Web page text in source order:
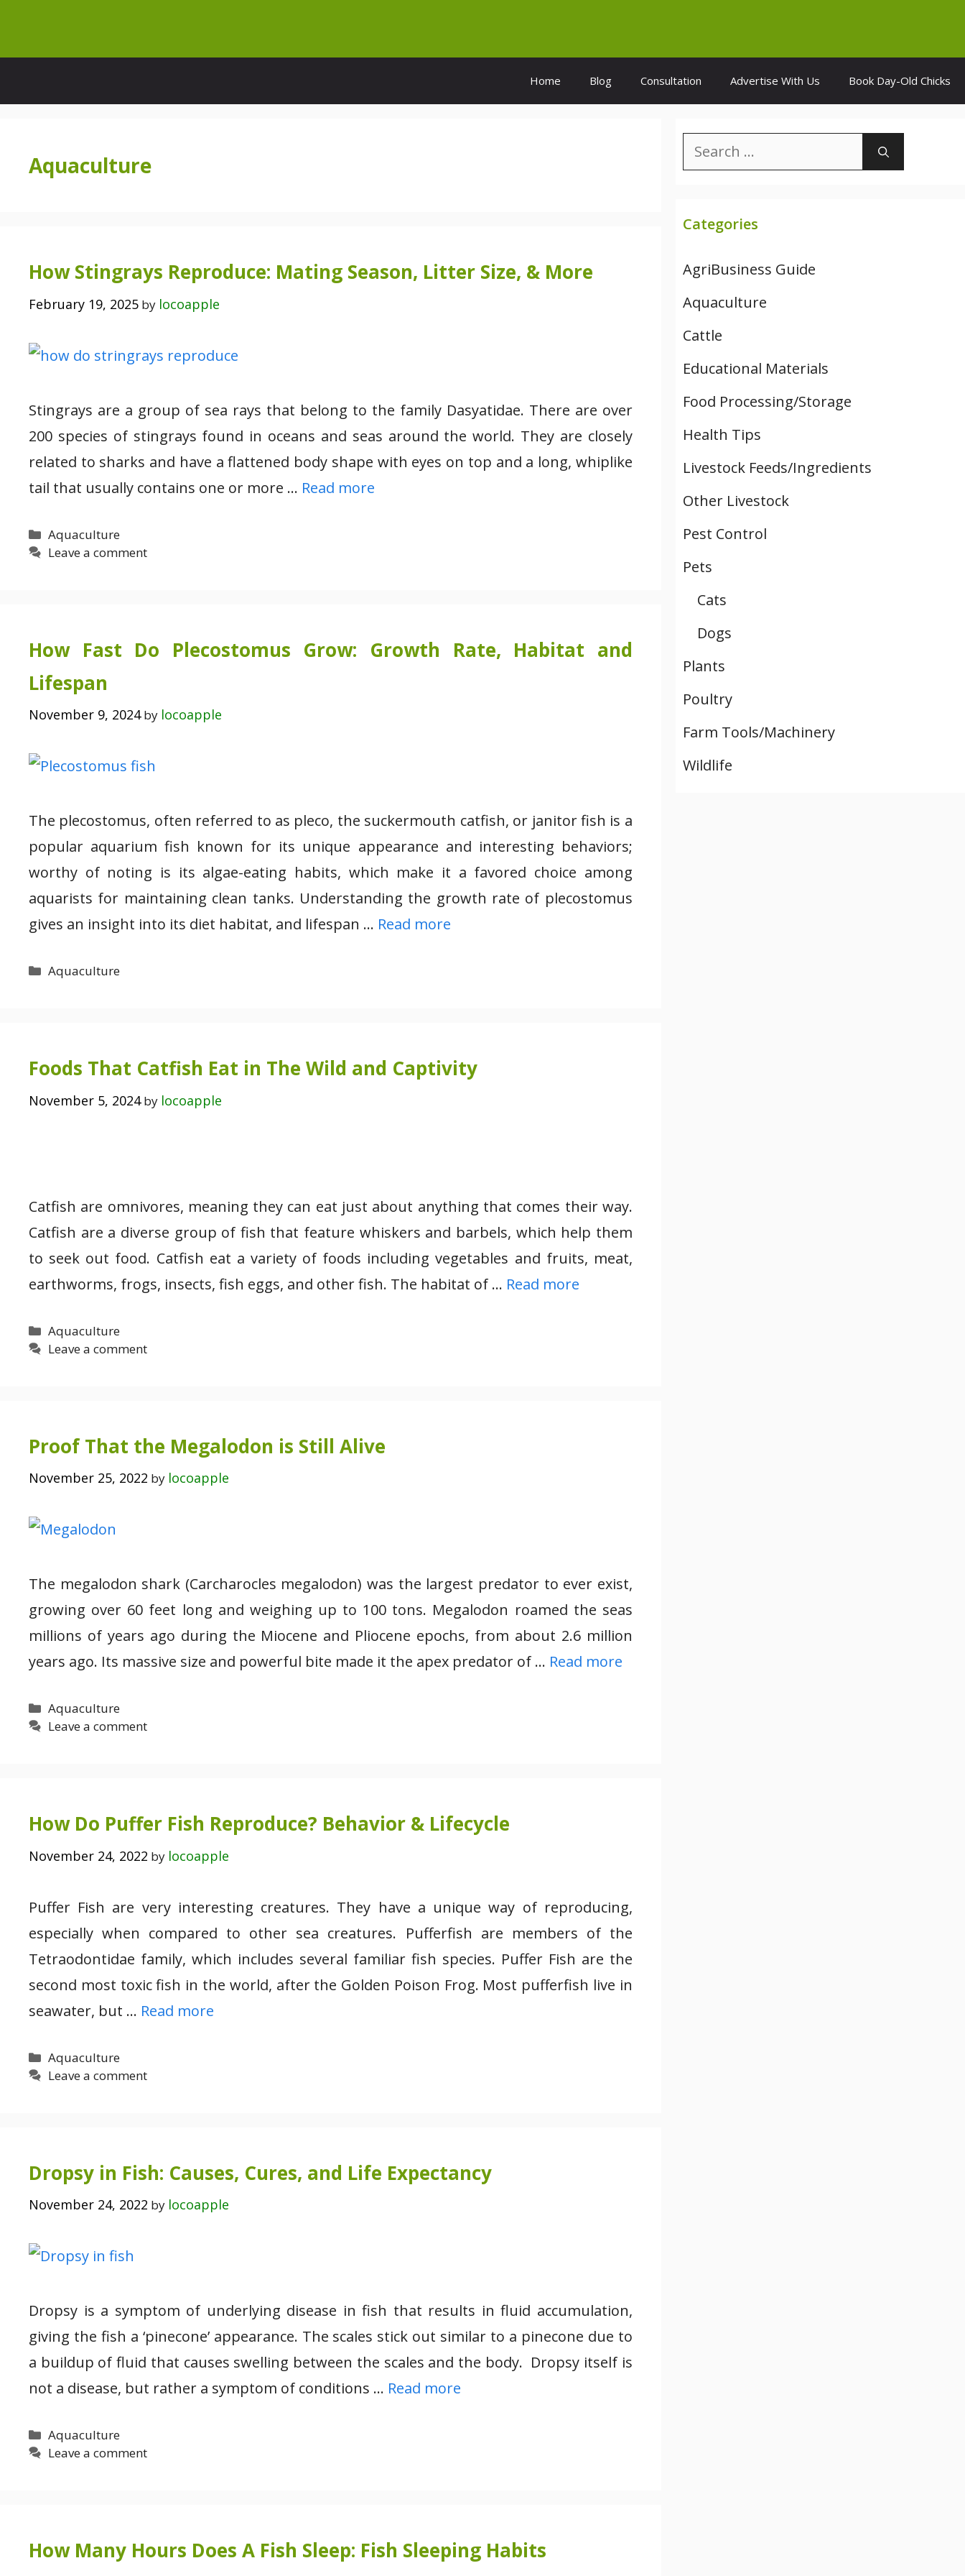
content
Home Blog Consultation Advertise With Us Book Day-Old Chicks
Aquaculture
How Stingrays Reproduce: Mating Season, Litter Size, & More
February 19, 2025 by locoapple
Stingrays are a group of sea rays that belong to the family Dasyatidae. There are over
200 species of stingrays found in oceans and seas around the world. They are closely
related to sharks and have a flattened body shape with eyes on top and a long, whiplike
tail that usually contains one or more … Read more
Categories
Aquaculture
Leave a comment
How Fast Do Plecostomus Grow: Growth Rate, Habitat and
Lifespan
November 9, 2024 by locoapple
The plecostomus, often referred to as pleco, the suckermouth catfish, or janitor fish is a
popular aquarium fish known for its unique appearance and interesting behaviors;
worthy of noting is its algae-eating habits, which make it a favored choice among
aquarists for maintaining clean tanks. Understanding the growth rate of plecostomus
gives an insight into its diet habitat, and lifespan … Read more
Categories
Aquaculture
Foods That Catfish Eat in The Wild and Captivity
November 5, 2024 by locoapple
Catfish are omnivores, meaning they can eat just about anything that comes their way.
Catfish are a diverse group of fish that feature whiskers and barbels, which help them
to seek out food. Catfish eat a variety of foods including vegetables and fruits, meat,
earthworms, frogs, insects, fish eggs, and other fish. The habitat of … Read more
Categories
Aquaculture
Leave a comment
Proof That the Megalodon is Still Alive
November 25, 2022 by locoapple
The megalodon shark (Carcharocles megalodon) was the largest predator to ever exist,
growing over 60 feet long and weighing up to 100 tons. Megalodon roamed the seas
millions of years ago during the Miocene and Pliocene epochs, from about 2.6 million
years ago. Its massive size and powerful bite made it the apex predator of … Read more
Categories
Aquaculture
Leave a comment
How Do Puffer Fish Reproduce? Behavior & Lifecycle
November 24, 2022 by locoapple
Puffer Fish are very interesting creatures. They have a unique way of reproducing,
especially when compared to other sea creatures. Pufferfish are members of the
Tetraodontidae family, which includes several familiar fish species. Puffer Fish are the
second most toxic fish in the world, after the Golden Poison Frog. Most pufferfish live in
seawater, but … Read more
Categories
Aquaculture
Leave a comment
Dropsy in Fish: Causes, Cures, and Life Expectancy
November 24, 2022 by locoapple
Dropsy is a symptom of underlying disease in fish that results in fluid accumulation,
giving the fish a ‘pinecone’ appearance. The scales stick out similar to a pinecone due to
a buildup of fluid that causes swelling between the scales and the body. Dropsy itself is
not a disease, but rather a symptom of conditions … Read more
Categories
Aquaculture
Leave a comment
How Many Hours Does A Fish Sleep: Fish Sleeping Habits
Search
for:
Categories
AgriBusiness Guide
Aquaculture
Cattle
Educational Materials
Food Processing/Storage
Health Tips
Livestock Feeds/Ingredients
Other Livestock
Pest Control
Pets
Cats
Dogs
Plants
Poultry
Farm Tools/Machinery
Wildlife